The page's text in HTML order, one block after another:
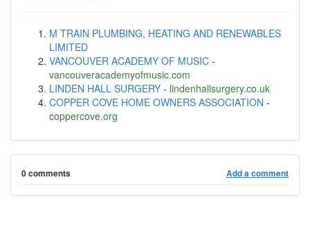
M TRAIN PLUMBING, HEATING AND RENEWABLES
LIMITED
VANCOUVER ACADEMY OF MUSIC -
vancouveracademyofmusic.com
LINDEN HALL SURGERY - lindenhallsurgery.co.uk
COPPER COVE HOME OWNERS ASSOCIATION -
coppercove.org
0 comments Add a comment